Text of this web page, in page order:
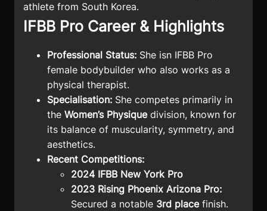
athlete from South Korea.
IFBB Pro Career & Highlights
Professional Status: She isn IFBB Pro
female bodybuilder who also works as a
physical therapist.
Specialisation: She competes primarily in
the Women’s Physiquedivision, known for
its balance of muscularity, symmetry, and
aesthetics.
Recent Competitions:
2024 IFBB New York Pro
2023 Rising Phoenix Arizona Pro:
Secured a notable 3rd placefinish.